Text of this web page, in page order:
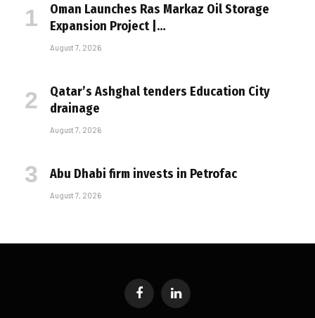
Oman Launches Ras Markaz Oil Storage
Expansion Project |…
August 7, 2026
Qatar’s Ashghal tenders Education City
drainage
August 7, 2026
Abu Dhabi firm invests in Petrofac
August 7, 2026
FacebookLinkedIn